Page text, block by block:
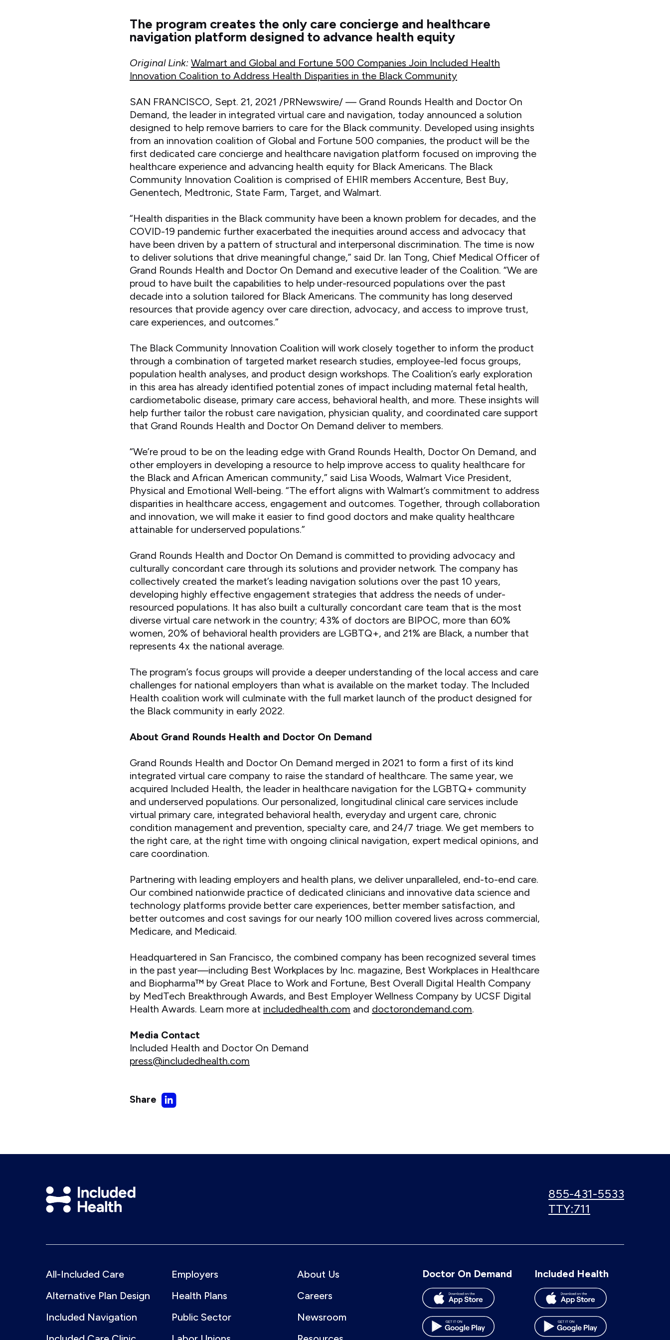
The program creates the only care concierge and healthcare
navigation platform designed to advance health equity
Original Link: Walmart and Global and Fortune 500 Companies Join Included Health
Innovation Coalition to Address Health Disparities in the Black Community
SAN FRANCISCO, Sept. 21, 2021 /PRNewswire/ — Grand Rounds Health and Doctor On
Demand, the leader in integrated virtual care and navigation, today announced a solution
designed to help remove barriers to care for the Black community. Developed using insights
from an innovation coalition of Global and Fortune 500 companies, the product will be the
first dedicated care concierge and healthcare navigation platform focused on improving the
healthcare experience and advancing health equity for Black Americans. The Black
Community Innovation Coalition is comprised of EHIR members Accenture, Best Buy,
Genentech, Medtronic, State Farm, Target, and Walmart.
“Health disparities in the Black community have been a known problem for decades, and the
COVID-19 pandemic further exacerbated the inequities around access and advocacy that
have been driven by a pattern of structural and interpersonal discrimination. The time is now
to deliver solutions that drive meaningful change,” said Dr. Ian Tong, Chief Medical Officer of
Grand Rounds Health and Doctor On Demand and executive leader of the Coalition. “We are
proud to have built the capabilities to help under-resourced populations over the past
decade into a solution tailored for Black Americans. The community has long deserved
resources that provide agency over care direction, advocacy, and access to improve trust,
care experiences, and outcomes.”
The Black Community Innovation Coalition will work closely together to inform the product
through a combination of targeted market research studies, employee-led focus groups,
population health analyses, and product design workshops. The Coalition’s early exploration
in this area has already identified potential zones of impact including maternal fetal health,
cardiometabolic disease, primary care access, behavioral health, and more. These insights will
help further tailor the robust care navigation, physician quality, and coordinated care support
that Grand Rounds Health and Doctor On Demand deliver to members.
“We’re proud to be on the leading edge with Grand Rounds Health, Doctor On Demand, and
other employers in developing a resource to help improve access to quality healthcare for
the Black and African American community,” said Lisa Woods, Walmart Vice President,
Physical and Emotional Well-being. “The effort aligns with Walmart’s commitment to address
disparities in healthcare access, engagement and outcomes. Together, through collaboration
and innovation, we will make it easier to find good doctors and make quality healthcare
attainable for underserved populations.”
Grand Rounds Health and Doctor On Demand is committed to providing advocacy and
culturally concordant care through its solutions and provider network. The company has
collectively created the market’s leading navigation solutions over the past 10 years,
developing highly effective engagement strategies that address the needs of under-
resourced populations. It has also built a culturally concordant care team that is the most
diverse virtual care network in the country; 43% of doctors are BIPOC, more than 60%
women, 20% of behavioral health providers are LGBTQ+, and 21% are Black, a number that
represents 4x the national average.
The program’s focus groups will provide a deeper understanding of the local access and care
challenges for national employers than what is available on the market today. The Included
Health coalition work will culminate with the full market launch of the product designed for
the Black community in early 2022.
About Grand Rounds Health and Doctor On Demand
Grand Rounds Health and Doctor On Demand merged in 2021 to form a first of its kind
integrated virtual care company to raise the standard of healthcare. The same year, we
acquired Included Health, the leader in healthcare navigation for the LGBTQ+ community
and underserved populations. Our personalized, longitudinal clinical care services include
virtual primary care, integrated behavioral health, everyday and urgent care, chronic
condition management and prevention, specialty care, and 24/7 triage. We get members to
the right care, at the right time with ongoing clinical navigation, expert medical opinions, and
care coordination.
Partnering with leading employers and health plans, we deliver unparalleled, end-to-end care.
Our combined nationwide practice of dedicated clinicians and innovative data science and
technology platforms provide better care experiences, better member satisfaction, and
better outcomes and cost savings for our nearly 100 million covered lives across commercial,
Medicare, and Medicaid.
Headquartered in San Francisco, the combined company has been recognized several times
in the past year—including Best Workplaces by Inc. magazine, Best Workplaces in Healthcare
and Biopharma™ by Great Place to Work and Fortune, Best Overall Digital Health Company
by MedTech Breakthrough Awards, and Best Employer Wellness Company by UCSF Digital
Health Awards. Learn more at includedhealth.com and doctorondemand.com.
Media Contact
Included Health and Doctor On Demand
press@includedhealth.com
Share Share
on
Included
Health
Call
us:
855-431-5533
Use
TTY:711
All-Included Care
Alternative Plan Design
Included Navigation
Employers
Health Plans
Public Sector
About Us
Careers
Newsroom
Doctor On Demand Included Health